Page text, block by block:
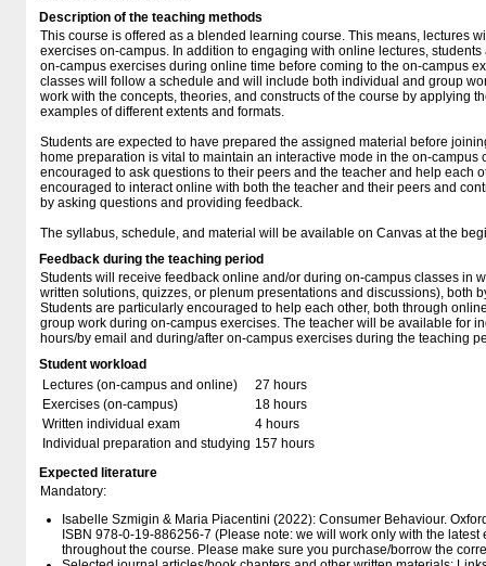
Description of the teaching methods
This course is offered as a blended learning course. This means, lectures
exercises on-campus. In addition to engaging with online lectures,
on-campus exercises during online time before coming to the on-campus
classes will follow a schedule and will include both individual and group
work with the concepts, theories, and constructs of the course by applying
examples of different extents and formats.
Students are expected to have prepared the assigned material before
home preparation is vital to maintain an interactive mode in the on-campus
encouraged to ask questions to their peers and the teacher and help each
encouraged to interact online with both the teacher and their peers and
by asking questions and providing feedback.
The syllabus, schedule, and material will be available on Canvas at the
Feedback during the teaching period
Students will receive feedback online and/or during on-campus classes in
written solutions, quizzes, or plenum presentations and discussions), both
Students are particularly encouraged to help each other, both through
group work during on-campus exercises. The teacher will be available for
hours/by email and during/after on-campus exercises during the teaching
Student workload
Lectures (on-campus and online)
27 hours
Exercises (on-campus)
18 hours
Written individual exam
4 hours
Individual preparation and studying 157 hours
Expected literature
Mandatory:
Isabelle Szmigin & Maria Piacentini (2022): Consumer Behaviour.
ISBN 978-0-19-886256-7 (Please note: we will work only with the latest
throughout the course. Please make sure you purchase/borrow the